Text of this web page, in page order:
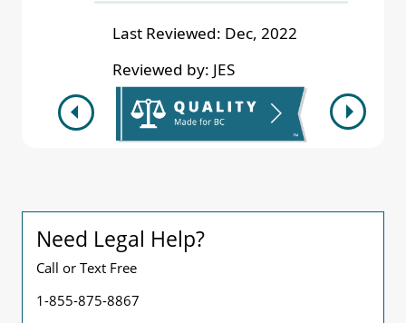
Last Reviewed: Dec, 2022
Reviewed by: JES
Need Legal Help?
Call or Text Free
1-855-875-8867